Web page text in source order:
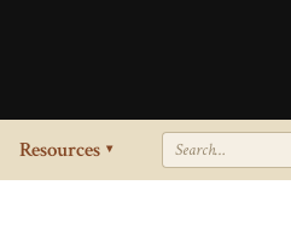
Resources ▾